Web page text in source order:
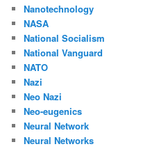
Nanotechnology
NASA
National Socialism
National Vanguard
NATO
Nazi
Neo Nazi
Neo-eugenics
Neural Network
Neural Networks